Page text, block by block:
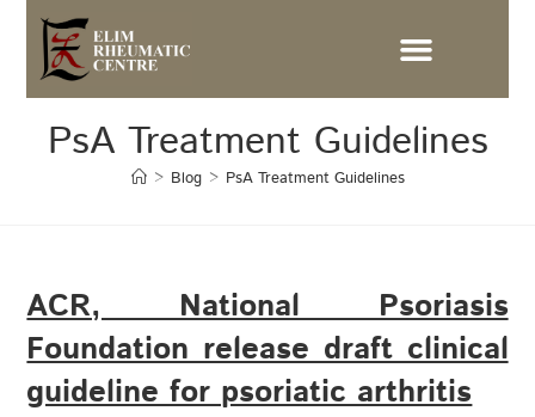
PsA Treatment Guidelines
> Blog > PsA Treatment Guidelines
ACR, National Psoriasis
Foundation release draft clinical
guideline for psoriatic arthritis